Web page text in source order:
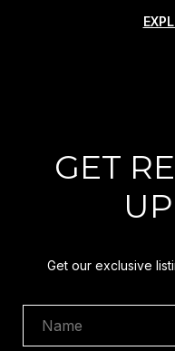
GET
Get our exclusive